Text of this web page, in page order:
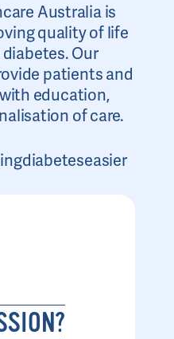
Australia is
quality of life
Our
patients and
education,
of care.